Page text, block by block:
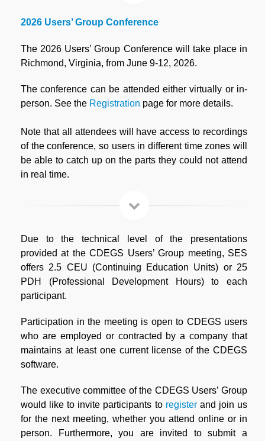
2026 Users’ Group Conference
The 2026 Users’ Group Conference will take place in
Richmond, Virginia, from June 9-12, 2026.
The conference can be attended either virtually or in-
person. See the Registration page for more details.
Note that all attendees will have access to recordings
of the conference, so users in different time zones will
be able to catch up on the parts they could not attend
in real time.
Due to the technical level of the presentations
provided at the CDEGS Users’ Group meeting, SES
offers 2.5 CEU (Continuing Education Units) or 25
PDH (Professional Development Hours) to each
participant.
Participation in the meeting is open to CDEGS users
who are employed or contracted by a company that
maintains at least one current license of the CDEGS
software.
The executive committee of the CDEGS Users’ Group
would like to invite participants to registerand join us
for the next meeting, whether you attend online or in
person. Furthermore, you are invited to submit a